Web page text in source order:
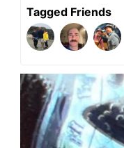
Tagged Friends